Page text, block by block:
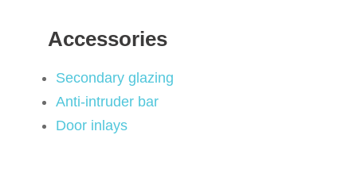
Accessories
Secondary glazing
Anti-intruder bar
Door inlays